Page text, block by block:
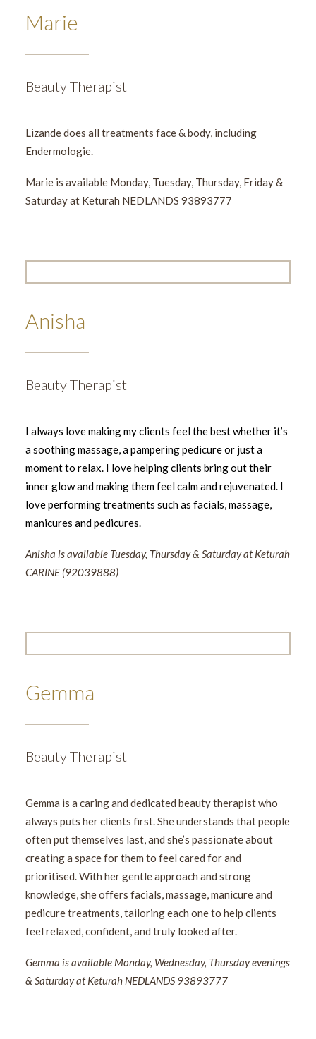
Marie
Beauty Therapist
Lizande does all treatments face & body, including
Endermologie.
Marie is available Monday, Tuesday, Thursday, Friday &
Saturday at Keturah NEDLANDS 93893777
Anisha
Beauty Therapist
I always love making my clients feel the best whether it’s
a soothing massage, a pampering pedicure or just a
moment to relax. I love helping clients bring out their
inner glow and making them feel calm and rejuvenated. I
love performing treatments such as facials, massage,
manicures and pedicures.
Anisha is available Tuesday, Thursday & Saturday at Keturah
CARINE (92039888)
Gemma
Beauty Therapist
Gemma is a caring and dedicated beauty therapist who
always puts her clients first. She understands that people
often put themselves last, and she’s passionate about
creating a space for them to feel cared for and
prioritised. With her gentle approach and strong
knowledge, she offers facials, massage, manicure and
pedicure treatments, tailoring each one to help clients
feel relaxed, confident, and truly looked after.
Gemma is available Monday, Wednesday, Thursday evenings
& Saturday at Keturah NEDLANDS 93893777